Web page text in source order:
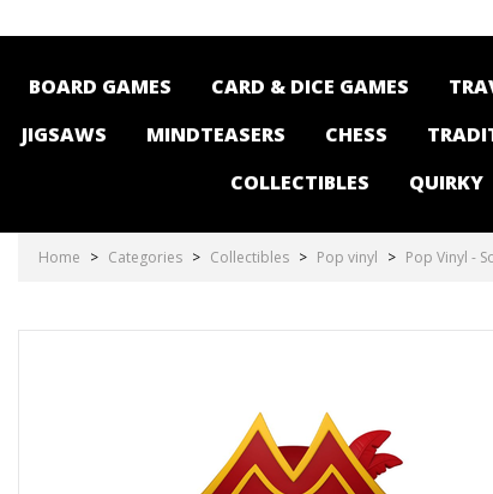
Jigsaws | Puzzles | Collectables |
BOARD GAMES CARD & DICE GAMES
JIGSAWS
MINDTEASERS CHESS
COLLECTIBLES
QUIRKY
Home > Categories > Collectibles > Pop vinyl > Pop Vinyl -